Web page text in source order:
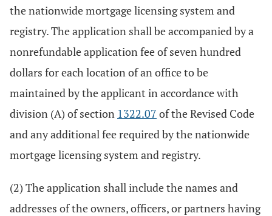
the nationwide mortgage licensing system and
registry. The application shall be accompanied by a
nonrefundable application fee of seven hundred
dollars for each location of an office to be
maintained by the applicant in accordance with
division (A) of section 1322.07 of the Revised Code
and any additional fee required by the nationwide
mortgage licensing system and registry.
(2) The application shall include the names and
addresses of the owners, officers, or partners having